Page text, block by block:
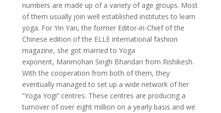
numbers are made up of a variety of age groups. Most
of them usually join well established institutes to learn
yoga. For Yin Yan, the former Editor-in-Chief of the
Chinese edition of the ELLE international fashion
magazine, she got married to Yoga
exponent, Manmohan Singh Bhandari from Rishikesh.
With the cooperation from both of them, they
eventually managed to set up a wide network of her
“Yoga Yogi” centres. These centres are producing a
turnover of over eight million on a yearly basis and we